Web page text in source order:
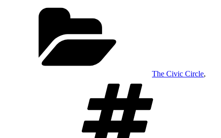
The Civic Circle,